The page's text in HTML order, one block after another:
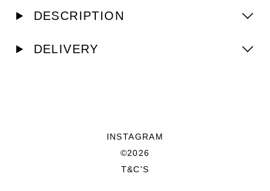
DESCRIPTION
DELIVERY
INSTAGRAM
©2026
T&C'S